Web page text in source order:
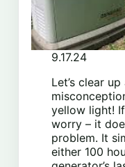
9.17.24
Let’s clear
yellow light!
worry – it
problem. It
either 100